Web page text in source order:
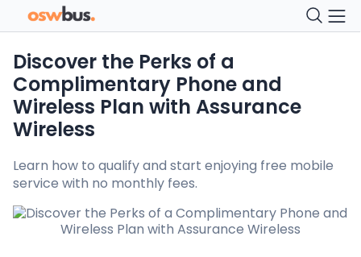
Discover the Perks of a
Complimentary Phone and
Wireless Plan with Assurance
Wireless
Learn how to qualify and start enjoying free mobile
service with no monthly fees.